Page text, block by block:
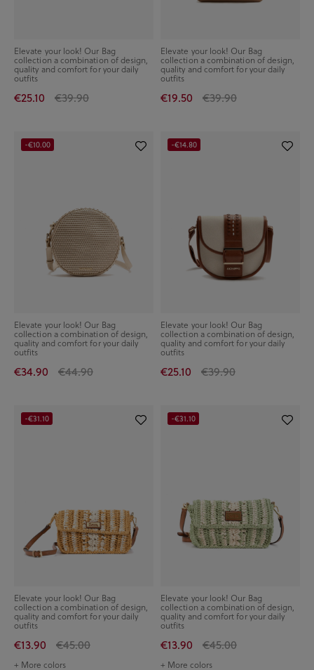
Elevate your look! Our Bag
collection a combination of design,
quality and comfort for your daily
outfits
€25.10 €39.90
Elevate your look! Our Bag
collection a combination of design,
quality and comfort for your daily
outfits
€19.50 €39.90
Elevate your look! Our Bag
collection a combination of design,
quality and comfort for your daily
outfits
€34.90 €44.90
-€10.00
Elevate your look! Our Bag
collection a combination of design,
quality and comfort for your daily
outfits
€25.10 €39.90
-€14.80
Elevate your look! Our Bag
collection a combination of design,
quality and comfort for your daily
outfits
€13.90 €45.00
+ More colors
-€31.10
Elevate your look! Our Bag
collection a combination of design,
quality and comfort for your daily
outfits
€13.90 €45.00
+ More colors
-€31.10